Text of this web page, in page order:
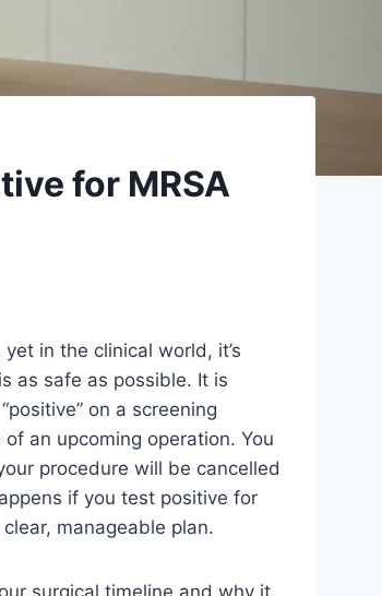
for MRSA
in the clinical world, it’s
as safe as possible. It is
on a screening
an upcoming operation. You
procedure will be cancelled
if you test positive for
manageable plan.
surgical timeline and why it